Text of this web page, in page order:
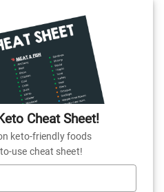
Cheat Sheet!
keto-friendly foods
use cheat sheet!